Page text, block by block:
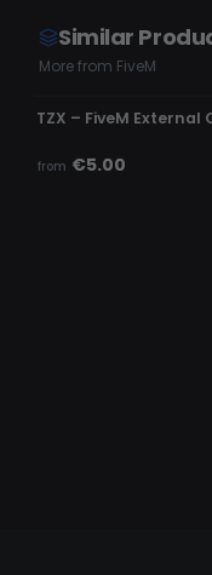
Similar
More from FiveM
UNDETECTED
TZX – FiveM
from €5.00